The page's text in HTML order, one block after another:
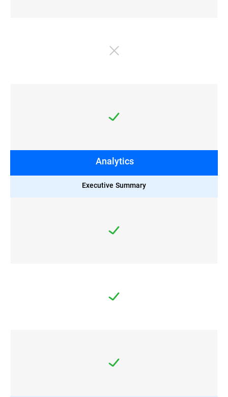
Analytics
Executive Summary